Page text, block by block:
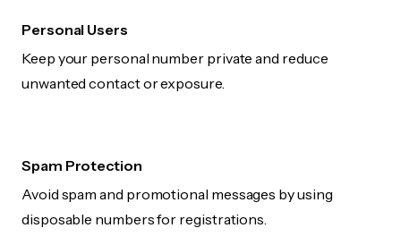
Personal Users
Keep your personal number private and reduce
unwanted contact or exposure.
Spam Protection
Avoid spam and promotional messages by using
disposable numbers for registrations.